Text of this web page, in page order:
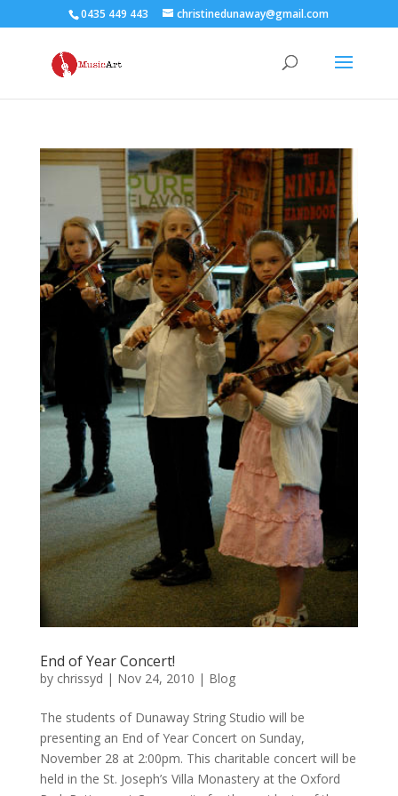
0435 449 443 christinedunaway@gmail.com
End of Year Concert!
by chrissyd | Nov 24, 2010 | Blog
The students of Dunaway String Studio will be
presenting an End of Year Concert on Sunday,
November 28 at 2:00pm. This charitable concert will be
held in the St. Joseph’s Villa Monastery at the Oxford